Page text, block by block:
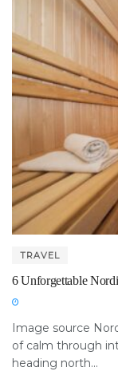
TRAVEL
6 Unforgettable
Image source
of calm through
heading north...